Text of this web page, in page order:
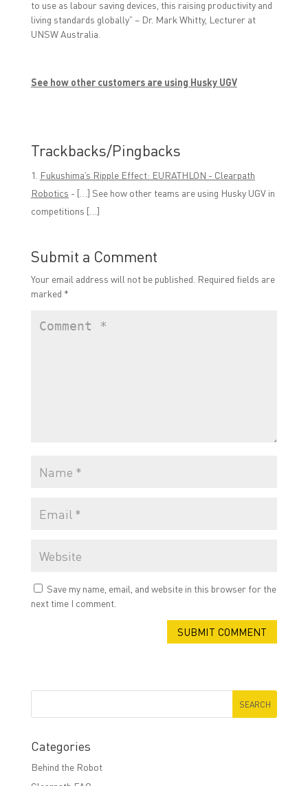
to use as labour saving devices, this raising productivity and
living standards globally” – Dr. Mark Whitty, Lecturer at
UNSW Australia.
See how other customers are using Husky UGV
Trackbacks/Pingbacks
Fukushima’s Ripple Effect: EURATHLON - Clearpath
Robotics - […] See how other teams are using Husky UGV in
competitions […]
Submit a Comment
Your email address will not be published. Required fields are
marked *
Save my name, email, and website in this browser for the
next time I comment.
Categories
Behind the Robot